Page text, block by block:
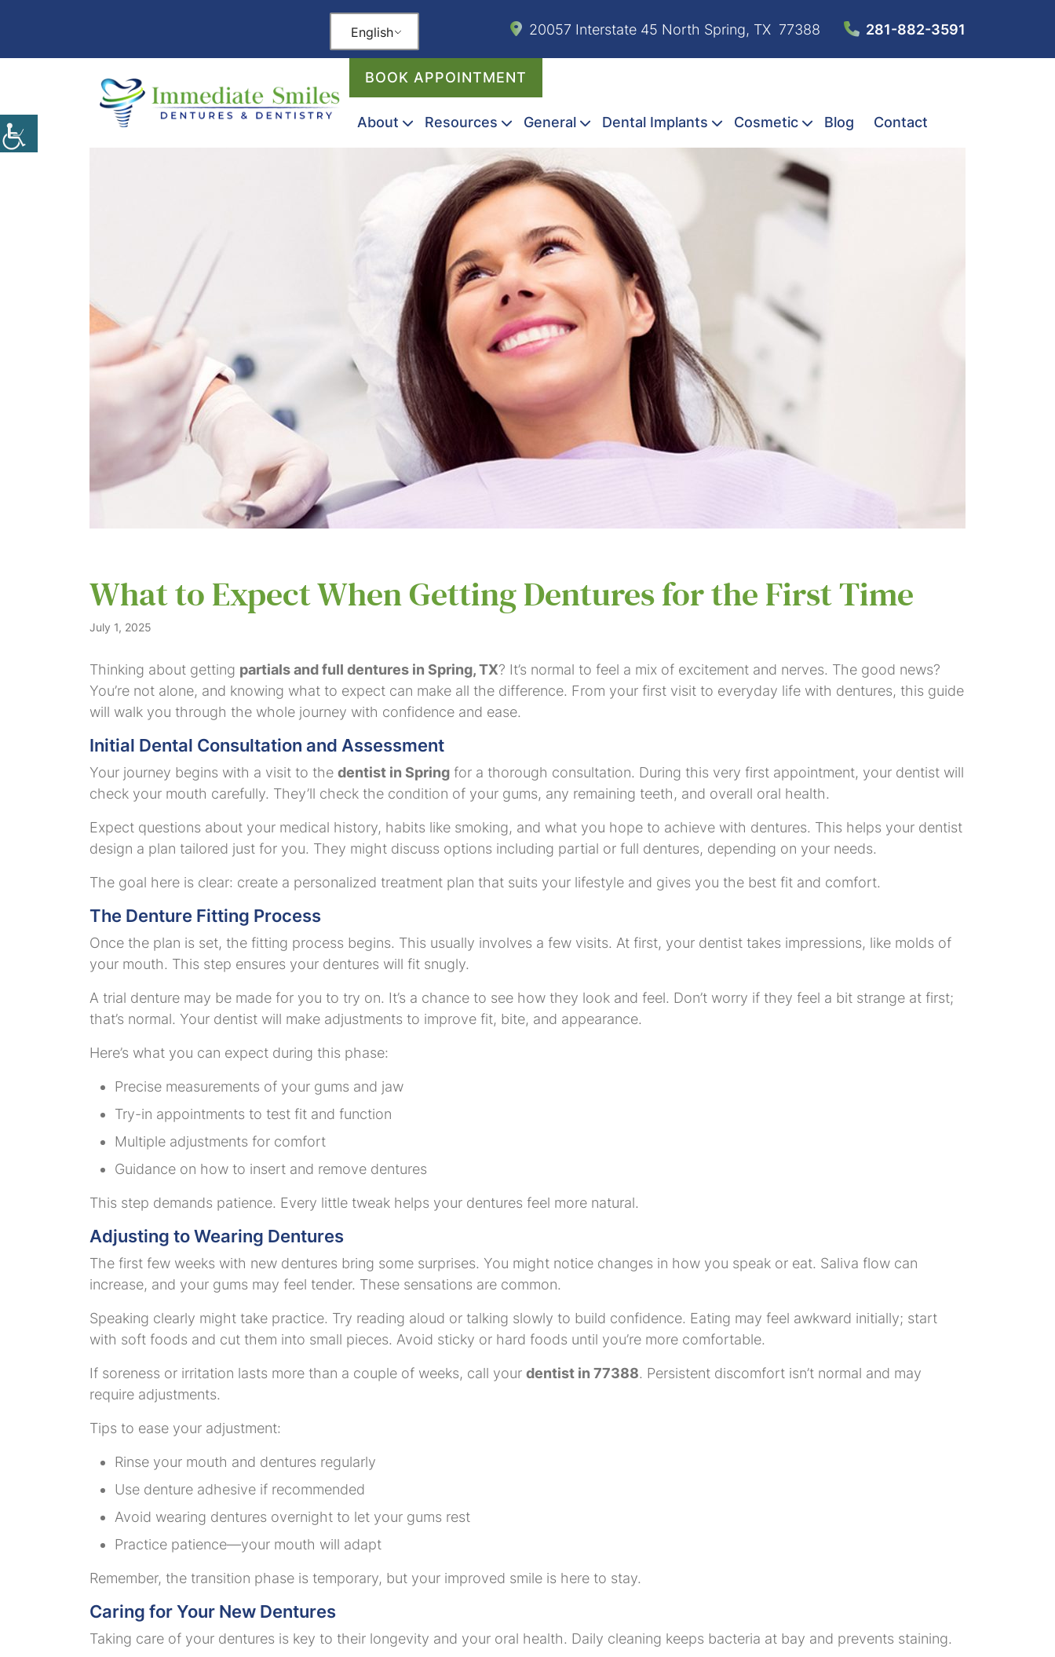
English 20057 Interstate 45 North Spring, TX 77388 281-882-3591
BOOK APPOINTMENT
About Resources General Dental Implants Cosmetic Blog Contact
What to Expect When Getting Dentures for the First Time
July 1, 2025
Thinking about getting partials and full dentures in Spring, TX? It’s normal to feel a mix of excitement and nerves. The good news?
You’re not alone, and knowing what to expect can make all the difference. From your first visit to everyday life with dentures, this guide
will walk you through the whole journey with confidence and ease.
Initial Dental Consultation and Assessment
Your journey begins with a visit to the dentist in Spring for a thorough consultation. During this very first appointment, your dentist will
check your mouth carefully. They’ll check the condition of your gums, any remaining teeth, and overall oral health.
Expect questions about your medical history, habits like smoking, and what you hope to achieve with dentures. This helps your dentist
design a plan tailored just for you. They might discuss options including partial or full dentures, depending on your needs.
The goal here is clear: create a personalized treatment plan that suits your lifestyle and gives you the best fit and comfort.
The Denture Fitting Process
Once the plan is set, the fitting process begins. This usually involves a few visits. At first, your dentist takes impressions, like molds of
your mouth. This step ensures your dentures will fit snugly.
A trial denture may be made for you to try on. It’s a chance to see how they look and feel. Don’t worry if they feel a bit strange at first;
that’s normal. Your dentist will make adjustments to improve fit, bite, and appearance.
Here’s what you can expect during this phase:
Precise measurements of your gums and jaw
Try-in appointments to test fit and function
Multiple adjustments for comfort
Guidance on how to insert and remove dentures
This step demands patience. Every little tweak helps your dentures feel more natural.
Adjusting to Wearing Dentures
The first few weeks with new dentures bring some surprises. You might notice changes in how you speak or eat. Saliva flow can
increase, and your gums may feel tender. These sensations are common.
Speaking clearly might take practice. Try reading aloud or talking slowly to build confidence. Eating may feel awkward initially; start
with soft foods and cut them into small pieces. Avoid sticky or hard foods until you’re more comfortable.
If soreness or irritation lasts more than a couple of weeks, call your dentist in 77388. Persistent discomfort isn’t normal and may
require adjustments.
Tips to ease your adjustment:
Rinse your mouth and dentures regularly
Use denture adhesive if recommended
Avoid wearing dentures overnight to let your gums rest
Practice patience—your mouth will adapt
Remember, the transition phase is temporary, but your improved smile is here to stay.
Caring for Your New Dentures
Taking care of your dentures is key to their longevity and your oral health. Daily cleaning keeps bacteria at bay and prevents staining.